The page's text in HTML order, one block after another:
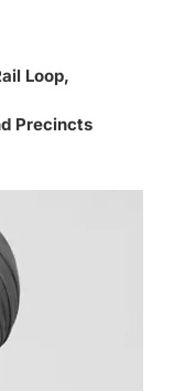
Loop,
Precincts